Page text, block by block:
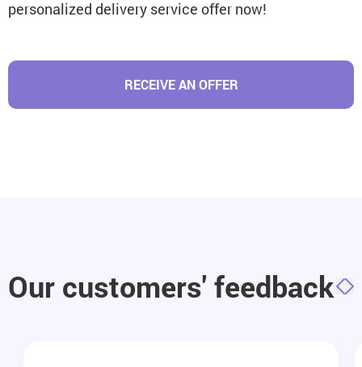
personalized delivery service offer now!
RECEIVE AN OFFER
Our customers' feedback